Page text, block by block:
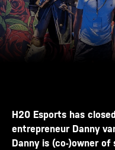
H20 Esports has
entrepreneur Danny
Danny is (co-)owner